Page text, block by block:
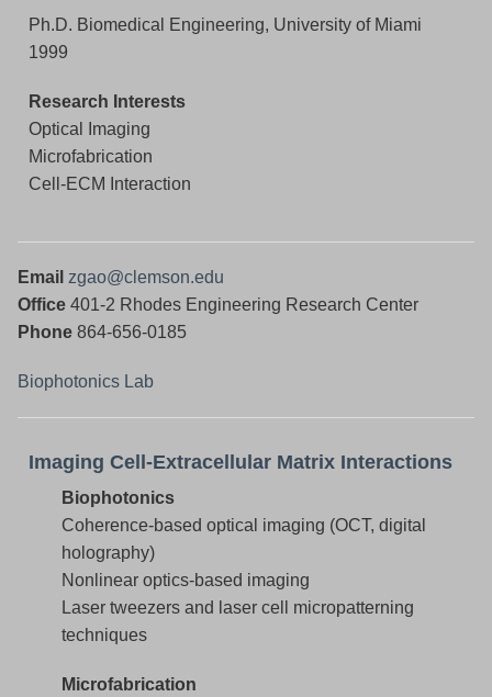
Ph.D. Biomedical Engineering, University of Miami
1999
Research Interests
Optical Imaging
Microfabrication
Cell-ECM Interaction
Email zgao@clemson.edu
Office 401-2 Rhodes Engineering Research Center
Phone 864-656-0185
Biophotonics Lab
Imaging Cell-Extracellular Matrix Interactions
Biophotonics
Coherence-based optical imaging (OCT, digital
holography)
Nonlinear optics-based imaging
Laser tweezers and laser cell micropatterning
techniques
Microfabrication